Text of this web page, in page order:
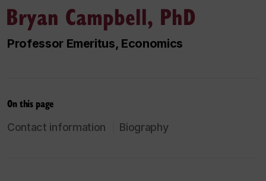
Bryan Campbell, PhD
Professor Emeritus, Economics
On this page
Contact information Biography